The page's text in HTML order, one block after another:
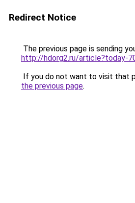
Redirect Notice
The previous page is sending
http://hdorg2.ru/article?today-
If you do not want to visit that
the previous page.